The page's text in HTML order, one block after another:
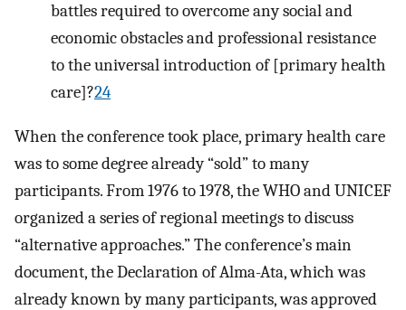
battles required to overcome any social and
economic obstacles and professional resistance
to the universal introduction of [primary health
care]?24
When the conference took place, primary health care
was to some degree already “sold” to many
participants. From 1976 to 1978, the WHO and UNICEF
organized a series of regional meetings to discuss
“alternative approaches.” The conference’s main
document, the Declaration of Alma-Ata, which was
already known by many participants, was approved